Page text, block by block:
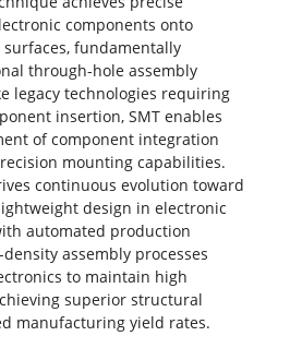
components onto
surfaces, fundamentally
through-hole assembly
legacy technologies requiring
insertion, SMT enables
of component integration
mounting capabilities.
continuous evolution toward
design in electronic
automated production
assembly processes
to maintain high
superior structural
manufacturing yield rates.